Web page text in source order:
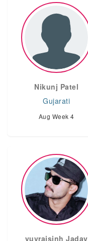
Nikunj Patel
Gujarati
Aug Week 4
yuvrajsinh Jadav